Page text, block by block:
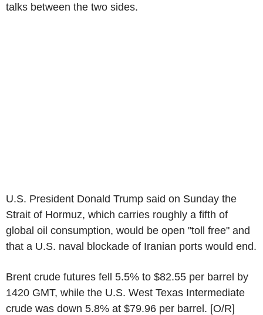
talks between the two sides.
U.S. President Donald Trump said on Sunday the
Strait of Hormuz, which carries roughly a fifth of
global oil consumption, would be open "toll free" and
that a U.S. naval blockade of Iranian ports would end.
Brent crude futures fell 5.5% to $82.55 per barrel by
1420 GMT, while the U.S. West Texas Intermediate
crude was down 5.8% at $79.96 per barrel. [O/R]